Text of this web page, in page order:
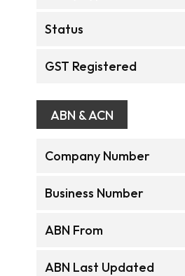
Status
GST Registered
ABN & ACN
Company Number
Business Number
ABN From
ABN Last Updated